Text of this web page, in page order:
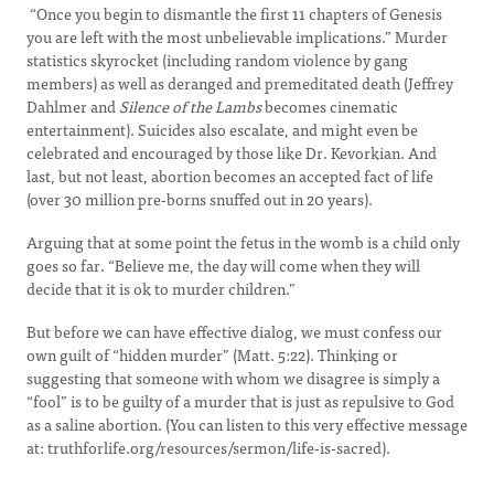
“Once you begin to dismantle the first 11 chapters of Genesis
you are left with the most unbelievable implications.” Murder
statistics skyrocket (including random violence by gang
members) as well as deranged and premeditated death (Jeffrey
Dahlmer andSilence of the Lambsbecomes cinematic
entertainment). Suicides also escalate, and might even be
celebrated and encouraged by those like Dr. Kevorkian. And
last, but not least, abortion becomes an accepted fact of life
(over 30 million pre-borns snuffed out in 20 years).
Arguing that at some point the fetus in the womb is a child only
goes so far. “Believe me, the day will come when they will
decide that it is ok to murder children.”
But before we can have effective dialog, we must confess our
own guilt of “hidden murder” (Matt. 5:22). Thinking or
suggesting that someone with whom we disagree is simply a
“fool” is to be guilty of a murder that is just as repulsive to God
as a saline abortion. (You can listen to this very effective message
at: truthforlife.org/resources/sermon/life-is-sacred).